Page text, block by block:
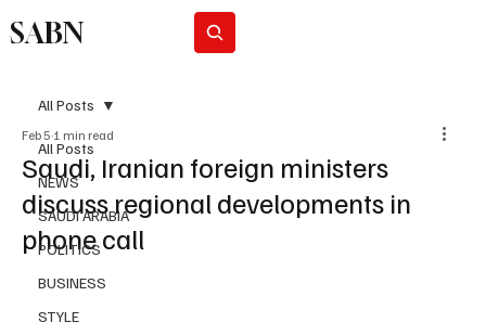
SABN
All Posts
NEWS
SAUDI ARABIA
POLITICS
BUSINESS
STYLE
All Posts
Saudi, Iranian foreign ministers
discuss regional developments in
phone call
Feb 5 1 min read